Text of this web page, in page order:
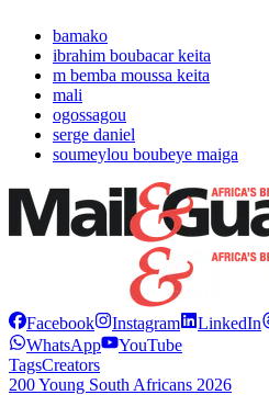
bamako
ibrahim boubacar keita
m bemba moussa keita
mali
ogossagou
serge daniel
soumeylou boubeye maiga
Facebook Instagram LinkedIn
WhatsApp
YouTube
TagsCreators
200 Young South Africans 2026